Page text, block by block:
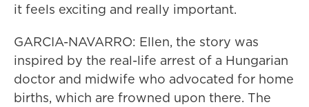
it feels exciting and really important.
GARCIA-NAVARRO: Ellen, the story was
inspired by the real-life arrest of a Hungarian
doctor and midwife who advocated for home
births, which are frowned upon there. The